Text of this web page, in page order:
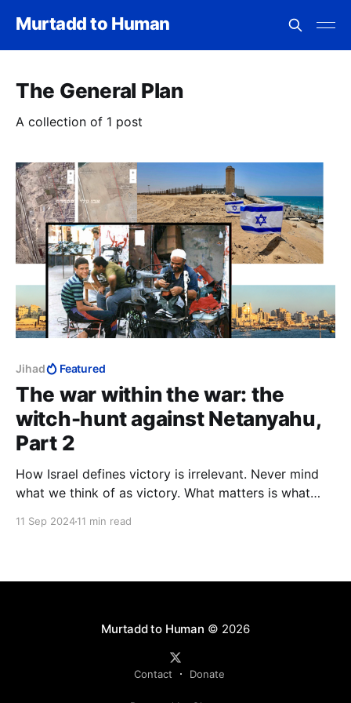
Murtadd to Human
The General Plan
A collection of 1 post
Jihad Featured
The war within the war: the
witch-hunt against Netanyahu,
Part 2
How Israel defines victory is irrelevant. Never mind
what we think of as victory. What matters is what
victory, and hence, defeat. They determine what we
11 Sep 202411 min read
Murtadd to Human © 2026
Contact Donate